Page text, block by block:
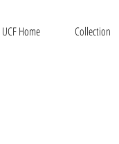
UCF Home Collection